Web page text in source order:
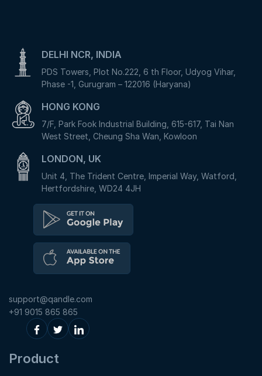
DELHI NCR, INDIA
PDS Towers, Plot No.222, 6 th Floor, Udyog Vihar,
Phase -1, Gurugram – 122016 (Haryana)
HONG KONG
7/F, Park Fook Industrial Building, 615-617, Tai Nan
West Street, Cheung Sha Wan, Kowloon
LONDON, UK
Unit 4, The Trident Centre, Imperial Way, Watford,
Hertfordshire, WD24 4JH
support@qandle.com
+91 9015 865 865
Product